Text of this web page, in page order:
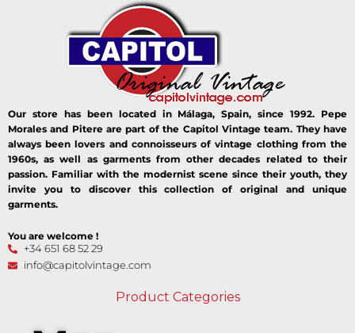
Our store has been located in Málaga, Spain, since 1992. Pepe
Morales and Pitere are part of the Capitol Vintage team. They have
always been lovers and connoisseurs of vintage clothing from the
1960s, as well as garments from other decades related to their
passion. Familiar with the modernist scene since their youth, they
invite you to discover this collection of original and unique
garments.
You are welcome !
+34 651 68 52 29
info@capitolvintage.com
Product Categories